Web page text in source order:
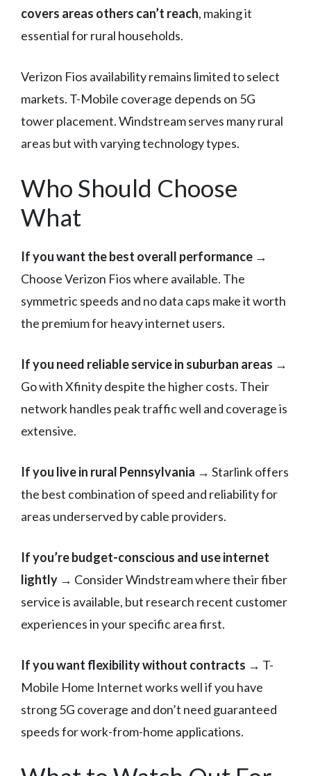
covers areas others can’t reach, making it
essential for rural households.
Verizon Fios availability remains limited to select
markets. T-Mobile coverage depends on 5G
tower placement. Windstream serves many rural
areas but with varying technology types.
Who Should Choose
What
If you want the best overall performance →
Choose Verizon Fios where available. The
symmetric speeds and no data caps make it worth
the premium for heavy internet users.
If you need reliable service in suburban areas →
Go with Xfinity despite the higher costs. Their
network handles peak traffic well and coverage is
extensive.
If you live in rural Pennsylvania → Starlink offers
the best combination of speed and reliability for
areas underserved by cable providers.
If you’re budget-conscious and use internet
lightly → Consider Windstream where their fiber
service is available, but research recent customer
experiences in your specific area first.
If you want flexibility without contracts → T-
Mobile Home Internet works well if you have
strong 5G coverage and don’t need guaranteed
speeds for work-from-home applications.